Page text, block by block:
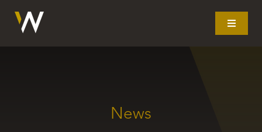
Toggle
News